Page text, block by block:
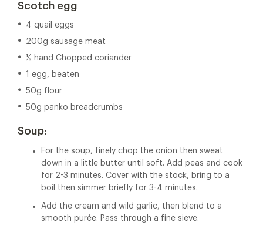
Scotch egg
4 quail eggs
200g sausage meat
½ hand Chopped coriander
1 egg, beaten
50g flour
50g panko breadcrumbs
Soup:
For the soup, finely chop the onion then sweat
down in a little butter until soft. Add peas and cook
for 2-3 minutes. Cover with the stock, bring to a
boil then simmer briefly for 3-4 minutes.
Add the cream and wild garlic, then blend to a
smooth purée. Pass through a fine sieve.